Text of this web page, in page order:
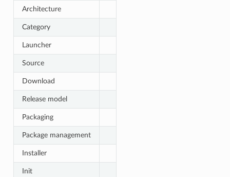
Architecture
Category
Launcher
Source
Download
Release model
Packaging
Package management
Installer
Init